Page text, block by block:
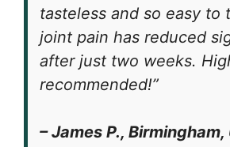
tasteless and so easy to
joint pain has reduced
after just two weeks.
recommended!”
– James P., Birmingham,